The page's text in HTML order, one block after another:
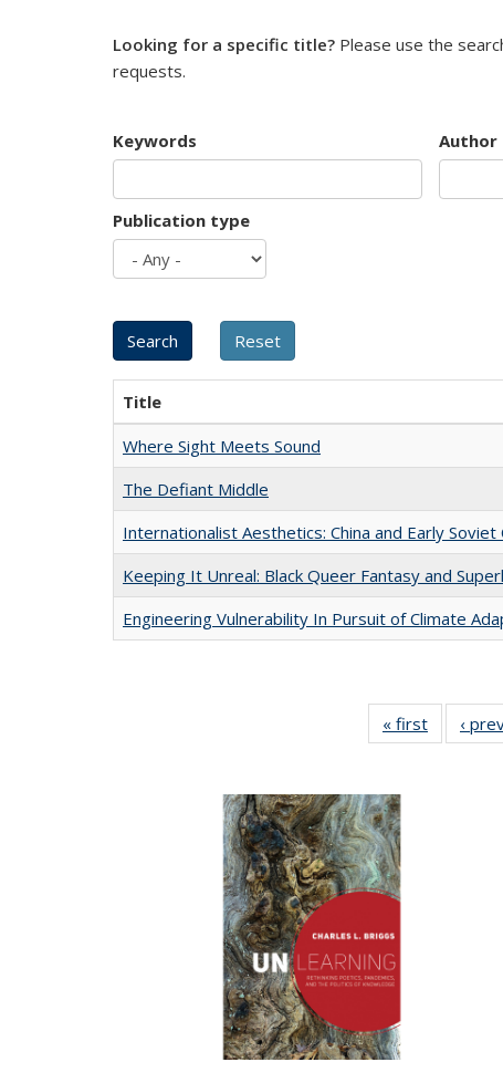
Looking for a specific title? Please use the
requests.
Keywords Author
Publication type
Title
Where Sight Meets Sound
The Defiant Middle
Internationalist Aesthetics: China and Early Soviet
Keeping It Unreal: Black Queer Fantasy and
Engineering Vulnerability In Pursuit of Climate
« first
Full
table:
‹